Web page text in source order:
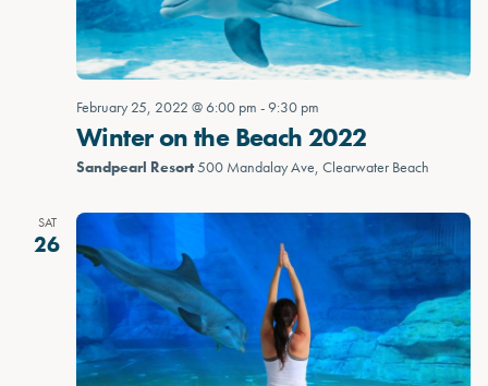
February 25, 2022 @ 6:00 pm -9:30 pm
Winter on the Beach 2022
Sandpearl Resort500 Mandalay Ave, Clearwater Beach
SAT
26